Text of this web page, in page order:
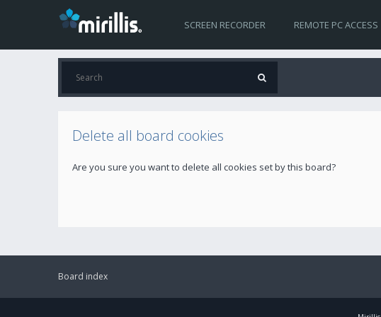
SCREEN RECORDER REMOTE PC ACCESS
Delete all board cookies
Are you sure you want to delete all cookies set by this board?
Board index